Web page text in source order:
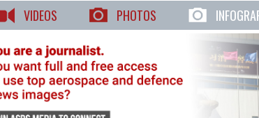
VIDEOS PHOTOS